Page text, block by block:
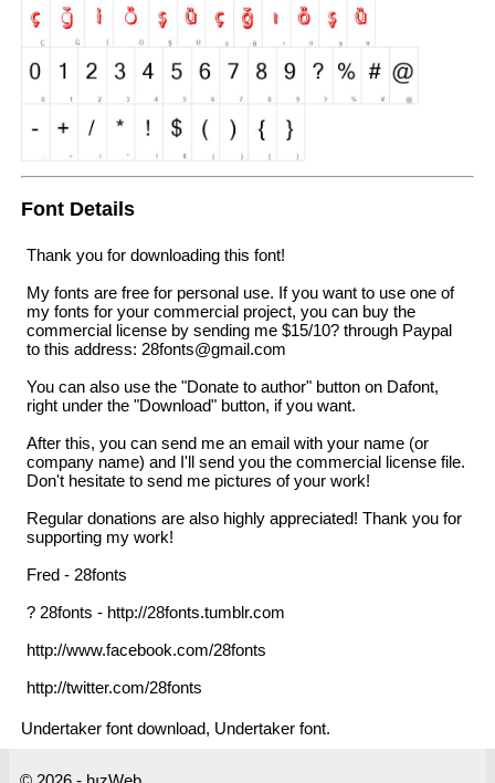
Font Details
Thank you for downloading this font!
My fonts are free for personal use. If you want to use one of
my fonts for your commercial project, you can buy the
commercial license by sending me $15/10? through Paypal
to this address: 28fonts@gmail.com
You can also use the "Donate to author" button on Dafont,
right under the "Download" button, if you want.
After this, you can send me an email with your name (or
company name) and I'll send you the commercial license file.
Don't hesitate to send me pictures of your work!
Regular donations are also highly appreciated! Thank you for
supporting my work!
Fred - 28fonts
? 28fonts - http://28fonts.tumblr.com
http://www.facebook.com/28fonts
http://twitter.com/28fonts
Undertaker font download, Undertaker font.